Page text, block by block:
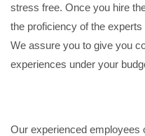
stress free. Once you hire
the proficiency of the
We assure you to give you
experiences under your
Our experienced employees